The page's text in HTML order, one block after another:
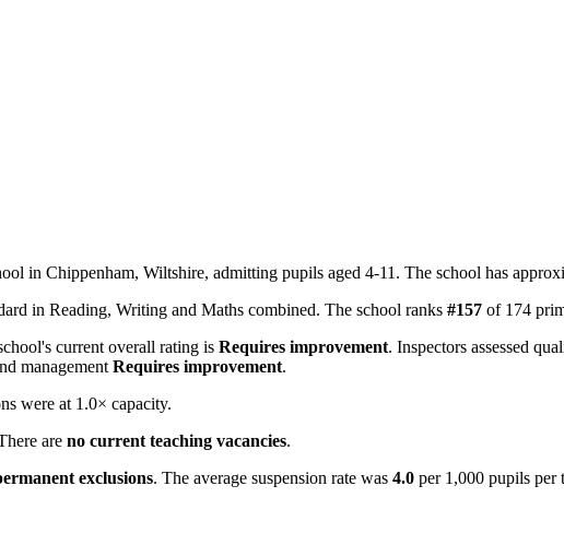
in Chippenham, Wiltshire, admitting pupils aged 4-11. The school has
in Reading, Writing and Maths combined. The school ranks #157 of 174
current overall rating is Requires improvement. Inspectors assessed
management Requires improvement.
were at 1.0× capacity.
are no current teaching vacancies.
exclusions. The average suspension rate was 4.0 per 1,000 pupils per